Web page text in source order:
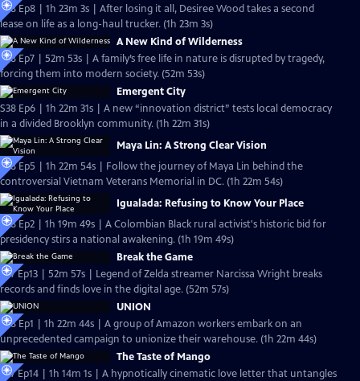
S38 Ep8 | 1h 23m 3s | After losing it all, Desiree Wood takes a second
lease on life as a long-haul trucker. (1h 23m 3s)
A New Kind of Wilderness
S38 Ep7 | 52m 53s | A family’s free life in nature is disrupted by tragedy,
forcing them into modern society. (52m 53s)
Emergent City
S38 Ep6 | 1h 22m 31s | A new “innovation district” tests local democracy
in a divided Brooklyn community. (1h 22m 31s)
Maya Lin: A Strong Clear Vision
S38 Ep5 | 1h 22m 54s | Follow the journey of Maya Lin behind the
controversial Vietnam Veterans Memorial in DC. (1h 22m 54s)
Igualada: Refusing to Know Your Place
S38 Ep2 | 1h 19m 49s | ​​A Colombian Black rural activist's historic bid for
presidency stirs a national awakening. (1h 19m 49s)
Break the Game
S37 Ep13 | 52m 57s | Legend of Zelda streamer Narcissa Wright breaks
records and finds love in the digital age. (52m 57s)
UNION
S38 Ep1 | 1h 22m 44s | A group of Amazon workers embark on an
unprecedented campaign to unionize their warehouse. (1h 22m 44s)
The Taste of Mango
S37 Ep14 | 1h 14m 1s | A hypnotically cinematic love letter that untangles